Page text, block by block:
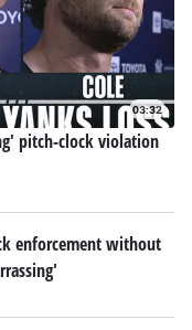
03:32
pitch-clock violation
enforcement without